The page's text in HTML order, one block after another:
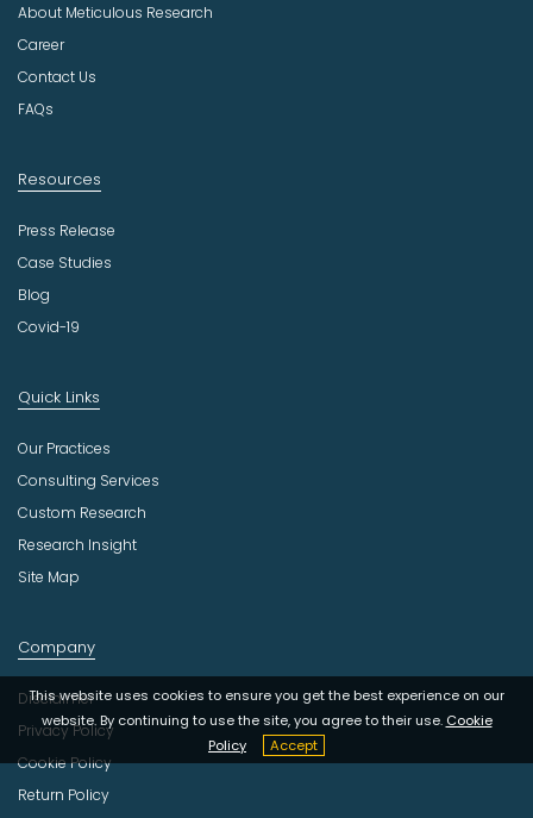
t
r
This website uses cookies to ensure you get the best experience on our
website. By continuing to use the site, you agree to their use. Cookie
Policy
Accept
About Meticulous Research
Career
Contact Us
FAQs
Resources
Press Release
Case Studies
Blog
Covid-19
Quick Links
Our Practices
Consulting Services
Custom Research
Research Insight
Site Map
Company
Disclaimer
Privacy Policy
Cookie Policy
Return Policy